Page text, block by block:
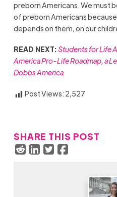
preborn Americans. We must
of preborn Americans
depends on them, on our
READ NEXT:Students for Life
America Pro-Life Roadmap, a
Dobbs America
Post Views: 2,527
SHARE THIS POST